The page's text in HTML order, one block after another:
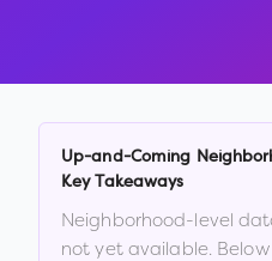
Up-and-Coming
Key Takeaways
Neighborhood-level
not yet available.